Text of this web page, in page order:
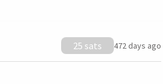
25 sats 472 days ago